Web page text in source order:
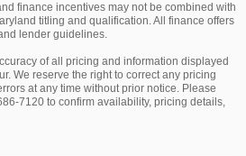
finance incentives may not be combined with
titling and qualification. All finance offers
lender guidelines.
of all pricing and information displayed
We reserve the right to correct any pricing
at any time without prior notice. Please
7120 to confirm availability, pricing details,